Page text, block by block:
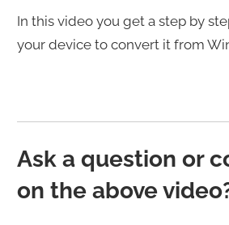
In this video you get a step by
your device to convert it from
Ask a question or
on the above